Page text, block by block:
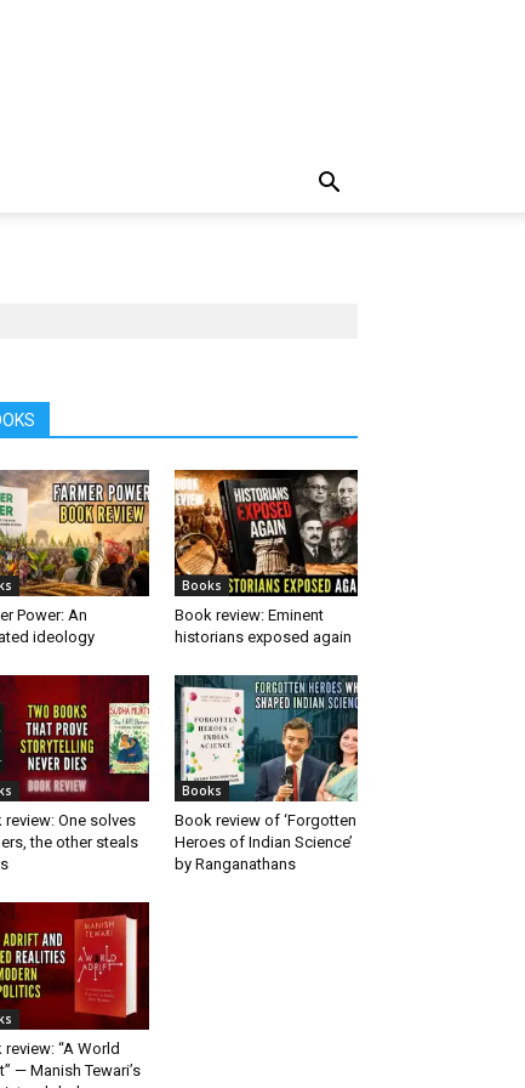
Power: An
ideology
Books
Book review: Eminent
historians exposed again
review: One solves
the other steals
Books
Book review of ‘Forgotten
Heroes of Indian Science’
by Ranganathans
review: “A World
— Manish Tewari’s